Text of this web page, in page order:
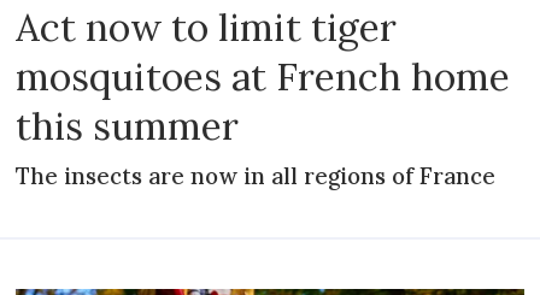
Act now to limit tiger
mosquitoes at French home
this summer
The insects are now in all regions of France